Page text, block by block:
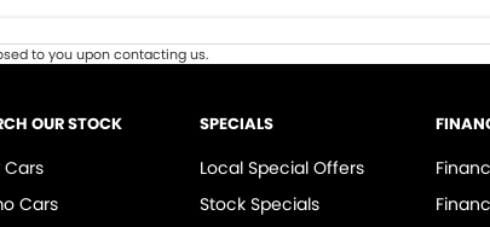
to you upon contacting us.
OUR STOCK
Cars
Cars
SPECIALS
Local Special Offers
Stock Specials